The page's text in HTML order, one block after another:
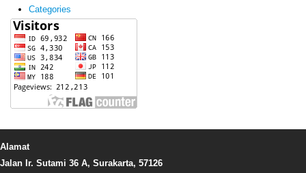
Categories
Alamat
Jalan Ir. Sutami 36 A, Surakarta, 57126